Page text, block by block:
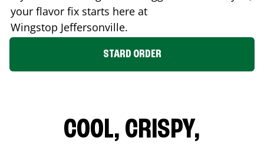
your flavor fix starts here at
Wingstop Jeffersonville.
STARD ORDER
COOL, CRISPY,